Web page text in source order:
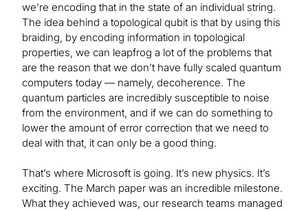
we’re encoding that in the state of an individual string.
The idea behind a topological qubit is that by using this
braiding, by encoding information in topological
properties, we can leapfrog a lot of the problems that
are the reason that we don’t have fully scaled quantum
computers today — namely, decoherence. The
quantum particles are incredibly susceptible to noise
from the environment, and if we can do something to
lower the amount of error correction that we need to
deal with that, it can only be a good thing.
That’s where Microsoft is going. It’s new physics. It’s
exciting. The March paper was an incredible milestone.
What they achieved was, our research teams managed